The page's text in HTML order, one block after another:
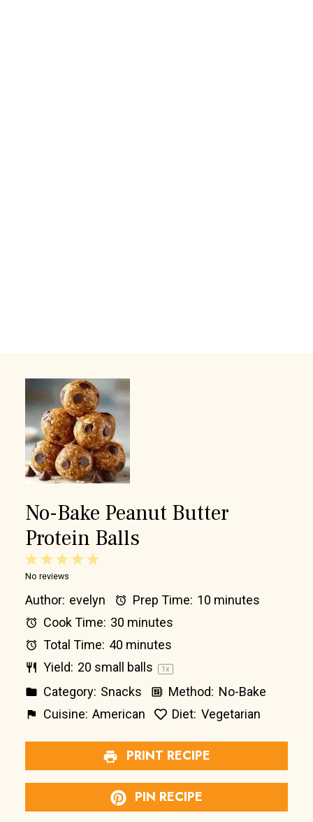
No-Bake Peanut Butter
Protein Balls
5
4
3
Stars
2
Stars
1
Star
No reviews
Author: evelyn Prep Time: 10 minutes
Cook Time: 30 minutes
Total Time: 40 minutes
Yield: 20 small balls 1x
Category: Snacks Method: No-Bake
Cuisine: American Diet: Vegetarian
PRINT RECIPE
PIN RECIPE